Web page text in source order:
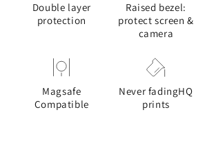
Double layer
protection
Raised bezel:
protect screen &
camera
Magsafe
Compatible
Never fadingHQ
prints